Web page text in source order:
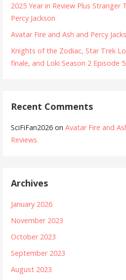
2025 Year in Review Plus Stranger
Percy Jackson
Avatar Fire and Ash and Percy
Knights of the Zodiac, Star Trek
finale, and Loki Season 2 Episode 5.
Recent Comments
SciFiFan2026 onAvatar Fire and
Reviews.
Archives
January 2026
November 2023
October 2023
September 2023
August 2023